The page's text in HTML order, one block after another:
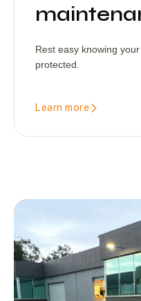
Rest easy knowing
protected.
Learn more